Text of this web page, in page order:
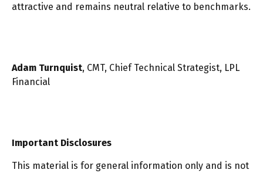
attractive and remains neutral relative to benchmarks.
Adam Turnquist, CMT, Chief Technical Strategist, LPL
Financial
Important Disclosures
This material is for general information only and is not